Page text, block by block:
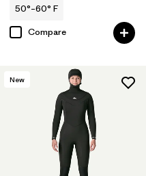
50°–60° F
Compare
New